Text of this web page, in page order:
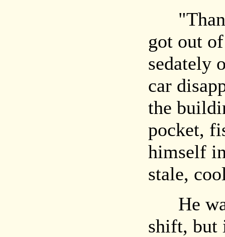
"Thank
got out
sedately
car
the
pocket,
himself
stale,
He
shift, but